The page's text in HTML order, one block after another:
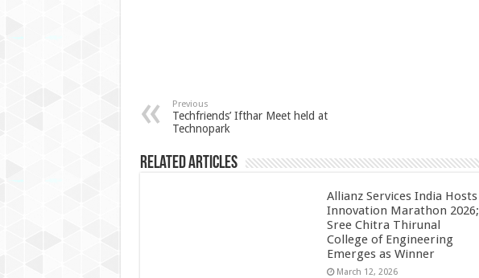
Previous
Techfriends’ Ifthar Meet held at
Technopark
Related Articles
Allianz Services India Hosts
Innovation Marathon 2026;
Sree Chitra Thirunal
College of Engineering
Emerges as Winner
March 12, 2026